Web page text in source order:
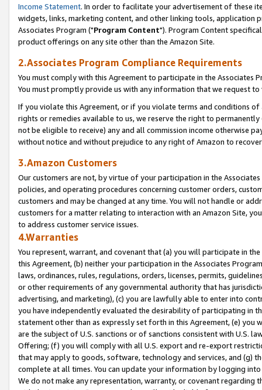
Income Statement. In order to facilitate your advertisement of these
widgets, links, marketing content, and other linking tools, application
Associates Program ("Program Content"). Program Content
product offerings on any site other than the Amazon Site.
2.Associates Program Compliance Requirements
You must comply with this Agreement to participate in the Associates
You must promptly provide us with any information that we request
If you violate this Agreement, or if you violate terms and conditions
rights or remedies available to us, we reserve the right to
not be eligible to receive) any and all commission income otherwise
without notice and without prejudice to any right of Amazon to
3.Amazon Customers
Our customers are not, by virtue of your participation in the
policies, and operating procedures concerning customer orders,
customers and may be changed at any time. You will not handle or
customers for a matter relating to interaction with an Amazon Site,
to address customer service issues.
4.Warranties
You represent, warrant, and covenant that (a) you will participate in
this Agreement, (b) neither your participation in the Associates
laws, ordinances, rules, regulations, orders, licenses, permits,
or other requirements of any governmental authority that has
advertising, and marketing), (c) you are lawfully able to enter into
you have independently evaluated the desirability of participating in
statement other than as expressly set forth in this Agreement, (e)
are the subject of U.S. sanctions or of sanctions consistent with U.S.
Offering; (f) you will comply with all U.S. export and re-export
that may apply to goods, software, technology and services, and (g)
complete at all times. You can update your information by logging
We do not make any representation, warranty, or covenant regarding